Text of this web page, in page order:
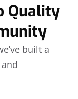
Quality
built a